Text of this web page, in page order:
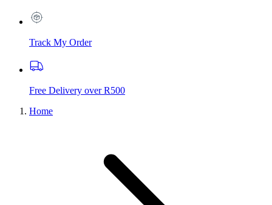
Track My Order
Free Delivery over R500
Home